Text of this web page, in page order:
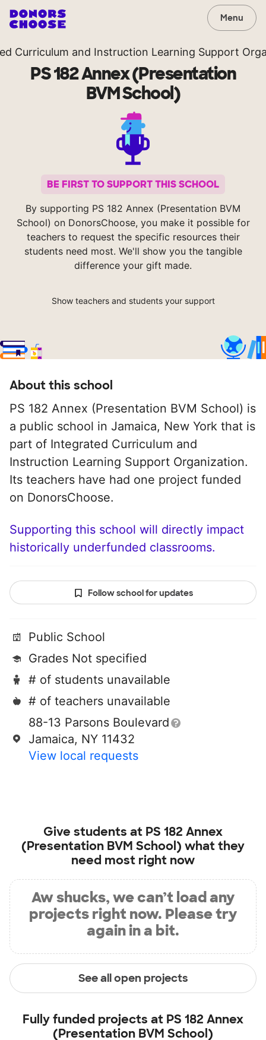
Menu
Curriculum and Instruction Learning Support
PS 182 Annex (Presentation
BVM School)
BE FIRST TO SUPPORT THIS SCHOOL
By supporting PS 182 Annex (Presentation BVM
School) on DonorsChoose, you make it possible for
teachers to request the specific resources their
students need most. We'll show you the tangible
difference your gift made.
Show teachers and students your support
About this school
PS 182 Annex (Presentation BVM School) is
a public school in Jamaica, New York that is
part of Integrated Curriculum and
Instruction Learning Support Organization.
Its teachers have had one project funded
on DonorsChoose.
Supporting this school will directly impact
historically underfunded classrooms.
Follow school for updates
Public School
Grades Not specified
# of students unavailable
# of teachers unavailable
88-13 Parsons Boulevard
Jamaica, NY 11432
View local requests
Give students at PS 182 Annex
(Presentation BVM School) what they
need most right now
Aw shucks, we can’t load any
projects right now. Please try
again in a bit.
See all open projects
Fully funded projects at PS 182 Annex
(Presentation BVM School)